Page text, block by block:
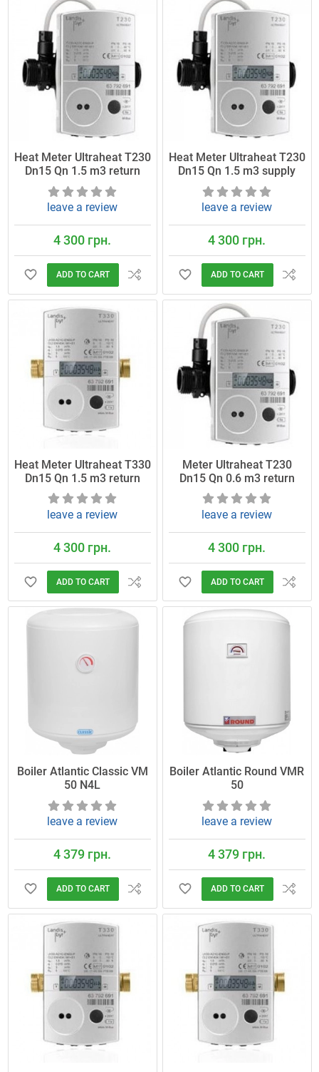
Heat Meter Ultraheat T230
Dn15 Qn 1.5 m3 return
leave a review
4 300 грн.
ADD TO CART
Heat Meter Ultraheat T230
Dn15 Qn 1.5 m3 supply
leave a review
4 300 грн.
ADD TO CART
Heat Meter Ultraheat T330
Dn15 Qn 1.5 m3 return
leave a review
4 300 грн.
ADD TO CART
Meter Ultraheat T230
Dn15 Qn 0.6 m3 return
leave a review
4 300 грн.
ADD TO CART
Boiler Atlantic Classic VM
50 N4L
leave a review
4 379 грн.
ADD TO CART
Boiler Atlantic Round VMR
50
leave a review
4 379 грн.
ADD TO CART